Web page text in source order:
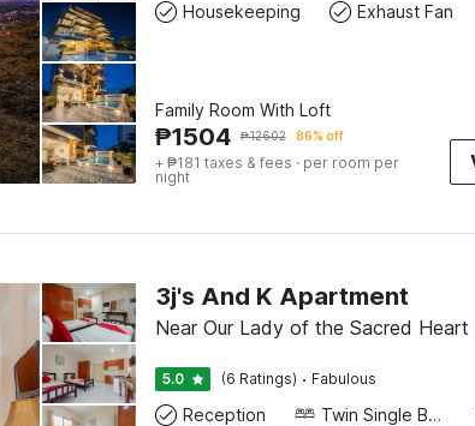
Housekeeping Exhaust Fan
Family Room With Loft
₱1504 ₱12602 86% off
+ ₱181 taxes & fees · per room per
night
3j's And K Apartment
Near Our Lady of the Sacred Heart
5.0 (6 Ratings) · Fabulous
Reception Twin Single Bed